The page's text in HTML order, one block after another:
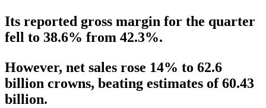
Its reported gross margin for the quarter
fell to 38.6% from 42.3%.
However, net sales rose 14% to 62.6
billion crowns, beating estimates of 60.43
billion.